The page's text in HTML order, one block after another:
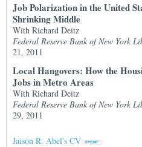
Job Polarization in the United
Shrinking Middle
With Richard Deitz
Federal Reserve Bank of New York
21, 2011
Local Hangovers: How the
Jobs in Metro Areas
With Richard Deitz
Federal Reserve Bank of New York
29, 2011
Jaison R. Abel's CV